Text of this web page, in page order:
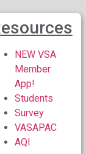
NEW VSA
Member
App!
Students
Survey
VASAPAC
AQI